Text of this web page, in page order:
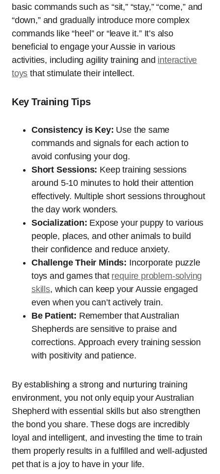
basic commands such as “sit,” “stay,” “come,” and
“down,” and gradually introduce more complex
commands like “heel” or “leave it.” It’s also
beneficial to engage your Aussie in various
activities, including agility training and interactive
toys that stimulate their intellect.
Key Training Tips
Consistency is Key: Use the same
commands and signals for each action to
avoid confusing your dog.
Short Sessions: Keep training sessions
around 5-10 minutes to hold their attention
effectively. Multiple short sessions throughout
the day work wonders.
Socialization: Expose your puppy to various
people, places, and other animals to build
their confidence and reduce anxiety.
Challenge Their Minds: Incorporate puzzle
toys and games that require problem-solving
skills, which can keep your Aussie engaged
even when you can’t actively train.
Be Patient: Remember that Australian
Shepherds are sensitive to praise and
corrections. Approach every training session
with positivity and patience.
By establishing a strong and nurturing training
environment, you not only equip your Australian
Shepherd with essential skills but also strengthen
the bond you share. These dogs are incredibly
loyal and intelligent, and investing the time to train
them properly results in a fulfilled and well-adjusted
pet that is a joy to have in your life.